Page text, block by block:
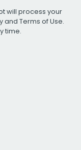
will process your
and Terms of Use.
time.